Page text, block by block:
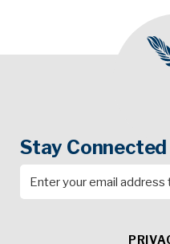
Stay Connected